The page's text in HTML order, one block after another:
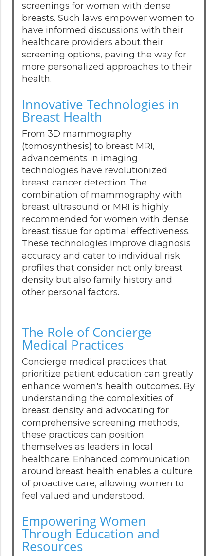
screenings for women with dense
breasts. Such laws empower women to
have informed discussions with their
healthcare providers about their
screening options, paving the way for
more personalized approaches to their
health.
Innovative Technologies in
Breast Health
From 3D mammography
(tomosynthesis) to breast MRI,
advancements in imaging
technologies have revolutionized
breast cancer detection. The
combination of mammography with
breast ultrasound or MRI is highly
recommended for women with dense
breast tissue for optimal effectiveness.
These technologies improve diagnosis
accuracy and cater to individual risk
profiles that consider not only breast
density but also family history and
other personal factors.
The Role of Concierge
Medical Practices
Concierge medical practices that
prioritize patient education can greatly
enhance women's health outcomes. By
understanding the complexities of
breast density and advocating for
comprehensive screening methods,
these practices can position
themselves as leaders in local
healthcare. Enhanced communication
around breast health enables a culture
of proactive care, allowing women to
feel valued and understood.
Empowering Women
Through Education and
Resources